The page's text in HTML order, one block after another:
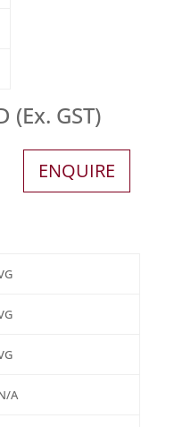
(Ex. GST)
ENQUIRE
A